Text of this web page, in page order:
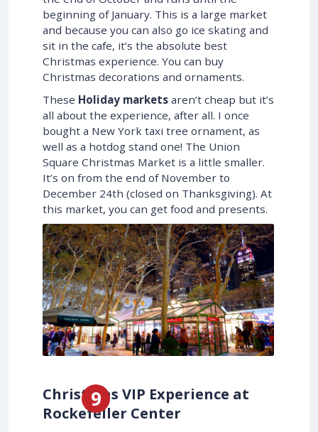
beginning of January. This is a large market
and because you can also go ice skating and
sit in the cafe, it’s the absolute best
Christmas experience. You can buy
Christmas decorations and ornaments.
These Holiday markets aren’t cheap but it’s
all about the experience, after all. I once
bought a New York taxi tree ornament, as
well as a hotdog stand one! The Union
Square Christmas Market is a little smaller.
It’s on from the end of November to
December 24th (closed on Thanksgiving). At
this market, you can get food and presents.
Christmas VIP Experience at
Rockefeller Center